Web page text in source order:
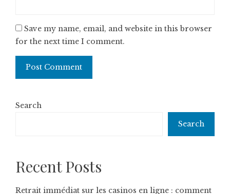
Save my name, email, and website in this browser
for the next time I comment.
Search
Search
Recent Posts
Retrait immédiat sur les casinos en ligne : comment